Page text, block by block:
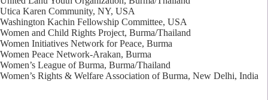
Utica Karen Community, NY, USA
Washington Kachin Fellowship Committee, USA
Women and Child Rights Project, Burma/Thailand
Women Initiatives Network for Peace, Burma
Women Peace Network-Arakan, Burma
Women’s League of Burma, Burma/Thailand
Women’s Rights & Welfare Association of Burma, New Delhi, India